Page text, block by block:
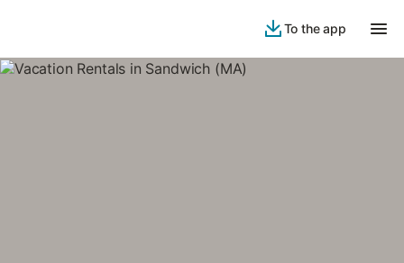
To the app